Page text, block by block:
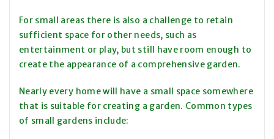
For small areas there is also a challenge to retain
sufficient space for other needs, such as
entertainment or play, but still have room enough to
create the appearance of a comprehensive garden.
Nearly every home will have a small space somewhere
that is suitable for creating a garden. Common types
of small gardens include: